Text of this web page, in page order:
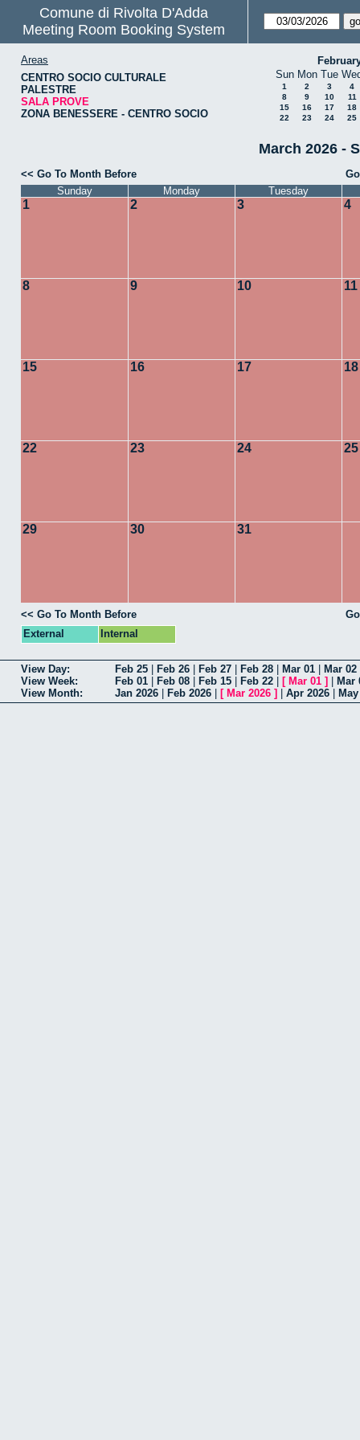
Comune di Rivolta D'Adda
Meeting Room Booking System
Areas
CENTRO SOCIO CULTURALE
PALESTRE
SALA PROVE
ZONA BENESSERE - CENTRO SOCIO
Sun Mon Tue
1 2 3
4
8
9 10
11
15
16 17
18
22
23 24 25
March 2026 -
<< Go To Month Before
Sunday
Monday Tuesday
1 2 3 4
8 9 10 11
15 16 17 18
22 23 24 25
29 30 31
<< Go To Month Before
External
Internal
View Day: Feb 25 Feb 26 Feb 27 Feb 28 Mar 01 Mar 02
View Week:
Feb 01 Feb 08 Feb 15 Feb 22 [ Mar 01 ]
Mar
View Month:
Jan 2026 Feb 2026 [ Mar 2026 ] Apr 2026